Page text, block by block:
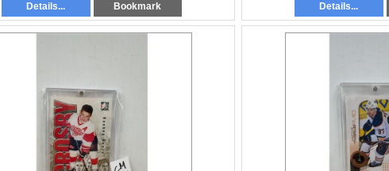
Details... Bookmark Details...